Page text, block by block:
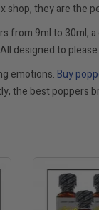
shop, they are the
from 9ml to 30ml,
designed to
emotions. Buy
the best poppers